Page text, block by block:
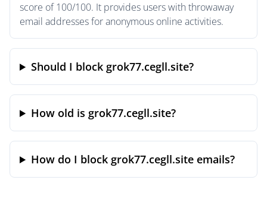
score of 100/100. It provides users with throwaway
email addresses for anonymous online activities.
Should I block grok77.cegll.site?
How old is grok77.cegll.site?
How do I block grok77.cegll.site emails?